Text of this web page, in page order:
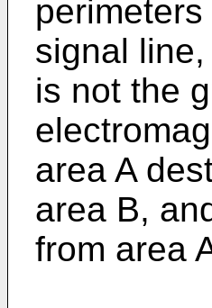
signal
is not the
area A
area B,
from area